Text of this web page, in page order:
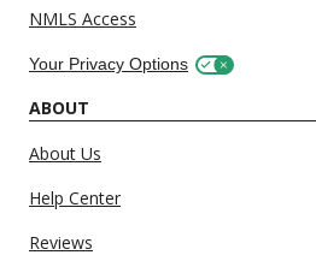
NMLS Access
Your Privacy Options
ABOUT
About Us
Help Center
Reviews